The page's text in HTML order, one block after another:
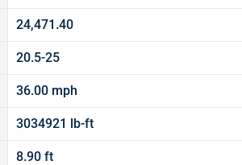
24,471.40
20.5-25
36.00 mph
3034921 lb-ft
8.90 ft